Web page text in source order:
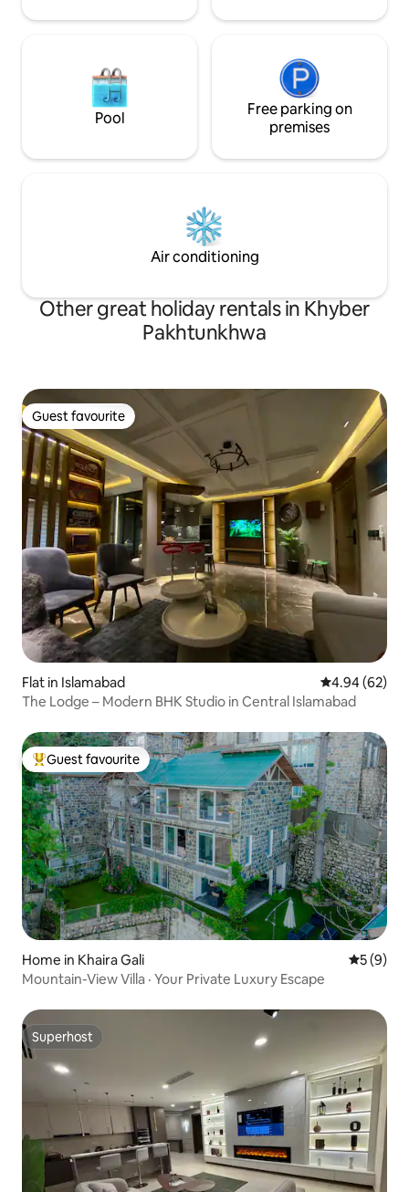
Pool
Free parking on
premises
Air conditioning
Other great holiday rentals in Khyber
Pakhtunkhwa
Guest favourite
Guest favourite
Flat in Islamabad 4.94 out of 5
4.94 (62)
The Lodge – Modern BHK Studio in Central Islamabad
Top guest favourite
Guest favourite
Home in Khaira Gali 5 out of
5 (9)
Mountain-View Villa · Your Private Luxury Escape
Superhost
Superhost